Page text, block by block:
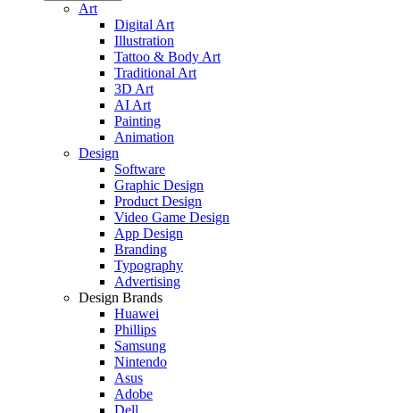
Art
Digital Art
Illustration
Tattoo & Body Art
Traditional Art
3D Art
AI Art
Painting
Animation
Design
Software
Graphic Design
Product Design
Video Game Design
App Design
Branding
Typography
Advertising
Design Brands
Huawei
Phillips
Samsung
Nintendo
Asus
Adobe
Dell